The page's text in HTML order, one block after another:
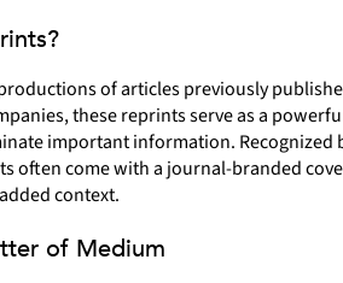
of articles previously
these reprints serve as a
important information. Recognized
often come with a journal-branded
context.
of Medium